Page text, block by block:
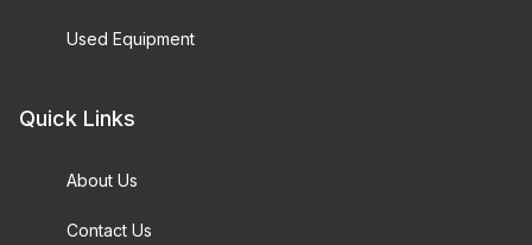
Used Equipment
Quick Links
About Us
Contact Us